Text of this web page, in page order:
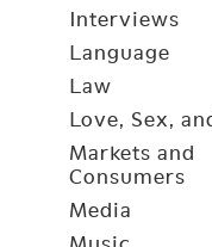
Interviews
Language
Law
Love, Sex,
Markets and
Consumers
Media